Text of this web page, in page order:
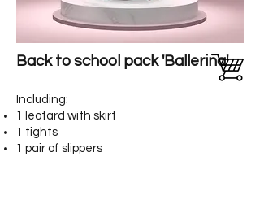
Back to school pack 'Ballerina'
Including:
1 leotard with skirt
1 tights
1 pair of slippers